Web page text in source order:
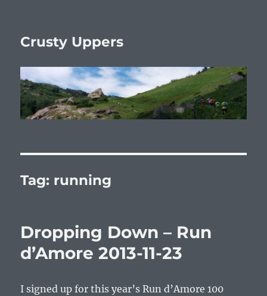
Crusty Uppers
Tag: running
Dropping Down – Run
d’Amore 2013-11-23
I signed up for this year’s Run d’Amore 100